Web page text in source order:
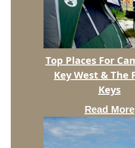
Top
Places
West
&
The
Top Places For
Key West & The
Keys
Read More